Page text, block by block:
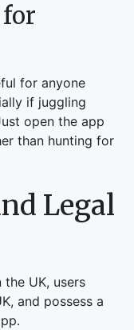
for anyone
if juggling
open the app
than hunting for
Legal
UK, users
and possess a